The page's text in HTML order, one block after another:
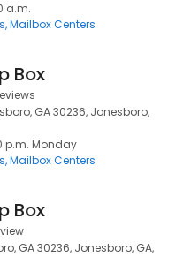
a.m.
Mailbox Centers
Box
GA 30236, Jonesboro,
p.m. Monday
Mailbox Centers
Box
GA 30236, Jonesboro, GA,